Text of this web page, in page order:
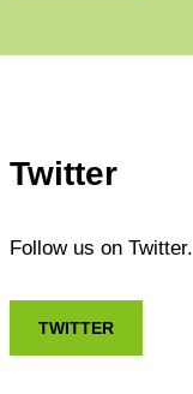
Twitter
Follow us on Twitter.
TWITTER